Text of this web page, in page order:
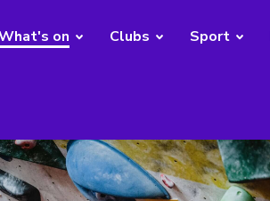
on Clubs Sport